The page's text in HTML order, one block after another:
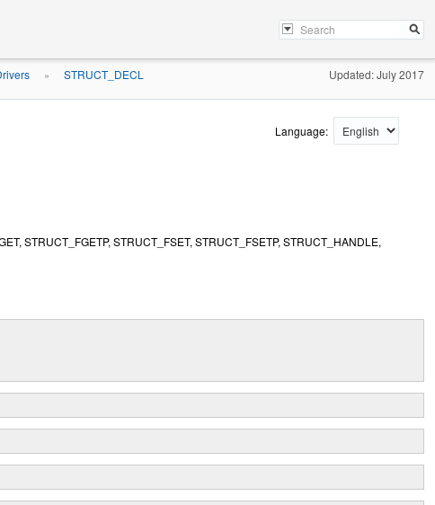
» STRUCT_DECL Updated: July 2017
Language:
STRUCT_FGETP, STRUCT_FSET, STRUCT_FSETP, STRUCT_HANDLE,